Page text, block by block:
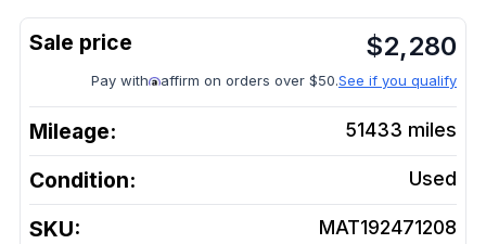
$2,280
Pay with affirm on orders over $50.See if you qualify
Mileage: 51433 miles
Condition: Used
SKU: MAT192471208